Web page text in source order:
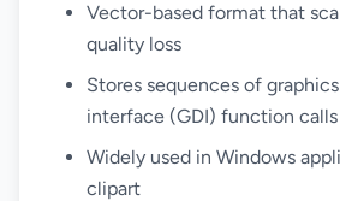
Vector-based format that
quality loss
Stores sequences of
interface (GDI) function calls
Widely used in Windows
clipart